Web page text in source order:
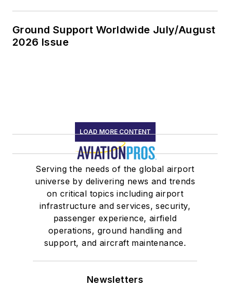
Ground Support Worldwide July/August
2026 Issue
LOAD MORE CONTENT
Serving the needs of the global airport
universe by delivering news and trends
on critical topics including airport
infrastructure and services, security,
passenger experience, airfield
operations, ground handling and
support, and aircraft maintenance.
Newsletters